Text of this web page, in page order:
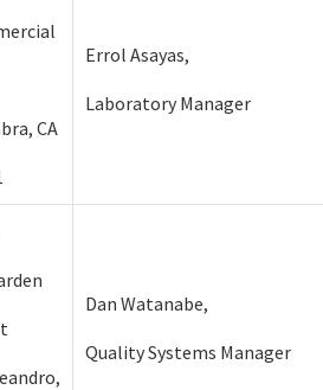
CA
Errol Asayas,
Laboratory Manager
Dan Watanabe,
Quality Systems Manager